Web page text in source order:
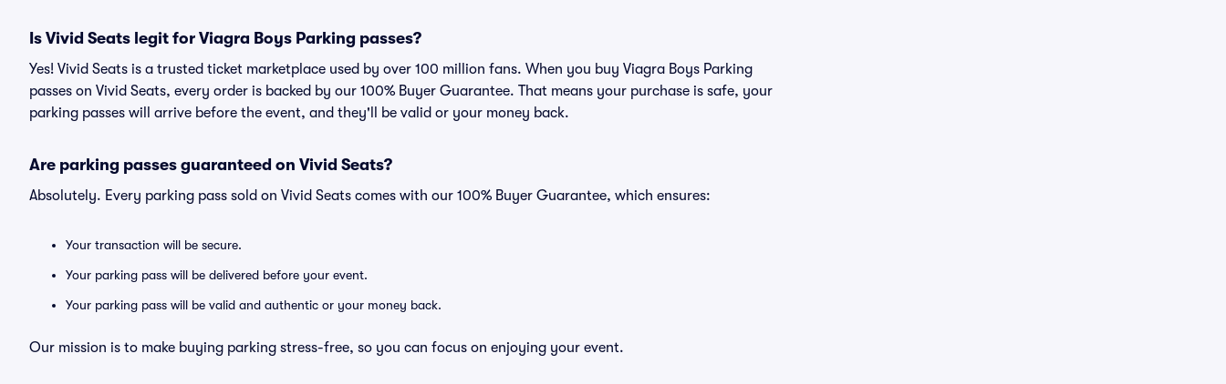
Is Vivid Seats legit for Viagra Boys Parking passes?
Yes! Vivid Seats is a trusted ticket marketplace used by over 100 million fans. When you buy Viagra Boys Parking
passes on Vivid Seats, every order is backed by our 100% Buyer Guarantee. That means your purchase is safe, your
parking passes will arrive before the event, and they'll be valid or your money back.
Are parking passes guaranteed on Vivid Seats?
Absolutely. Every parking pass sold on Vivid Seats comes with our 100% Buyer Guarantee, which ensures:
Your transaction will be secure.
Your parking pass will be delivered before your event.
Your parking pass will be valid and authentic or your money back.
Our mission is to make buying parking stress-free, so you can focus on enjoying your event.